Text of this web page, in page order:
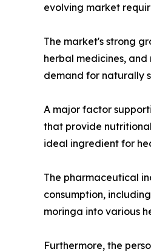
evolving market
The market's strong
herbal medicines,
demand for naturally
A major factor
that provide
ideal ingredient for
The pharmaceutical
consumption,
moringa into various
Furthermore, the